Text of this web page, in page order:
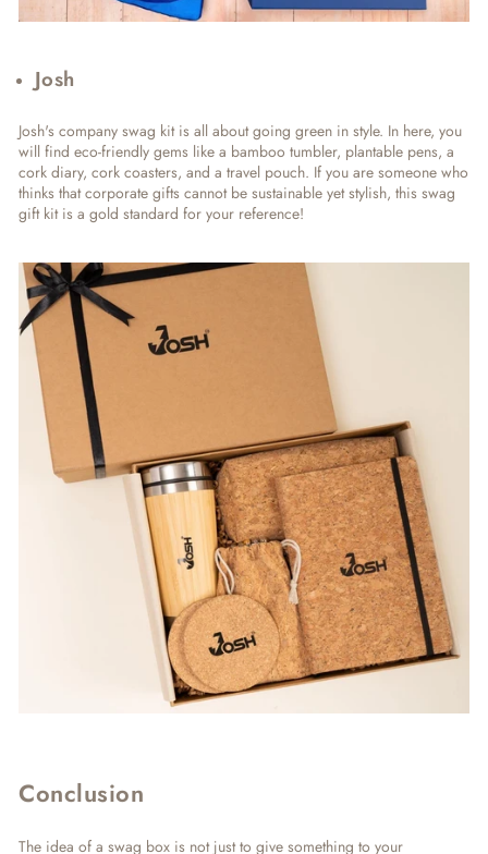
Josh
Josh's company swag kit is all about going green in style. In here, you
will find eco-friendly gems like a bamboo tumbler, plantable pens, a
cork diary, cork coasters, and a travel pouch. If you are someone who
thinks that corporate gifts cannot be sustainable yet stylish, this swag
gift kit is a gold standard for your reference!
Conclusion
The idea of a swag box is not just to give something to your